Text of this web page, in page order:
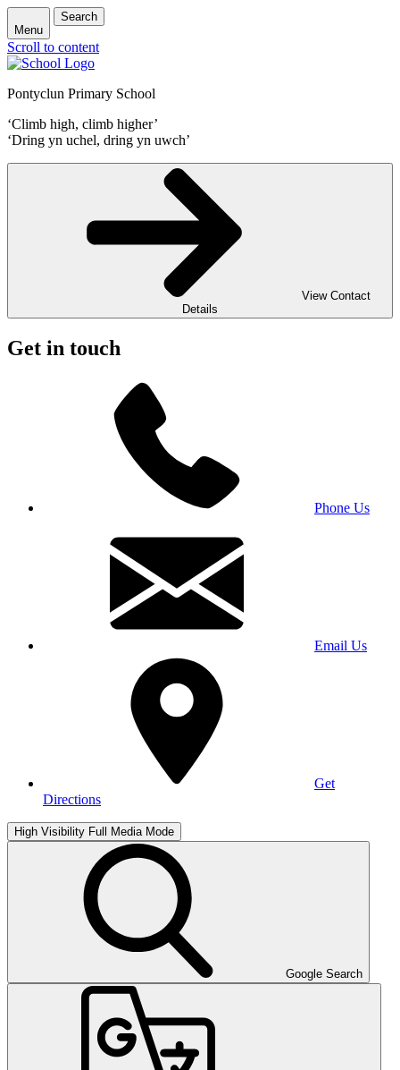
Menu
Search
Scroll to content
Pontyclun Primary School
‘Climb high, climb higher’
‘Dring yn uchel, dring yn uwch’
View Contact
Details
Get in touch
Phone Us
Email Us
Get
Directions
High Visibility Full Media Mode
Google Search